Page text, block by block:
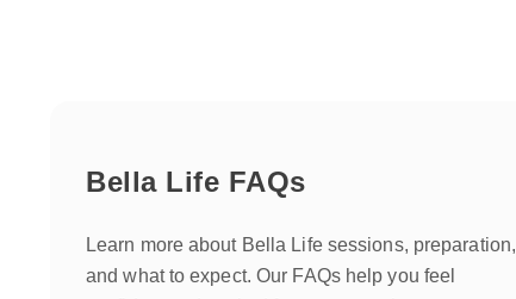
Bella Life FAQs
Learn more about Bella Life sessions, preparation,
and what to expect. Our FAQs help you feel